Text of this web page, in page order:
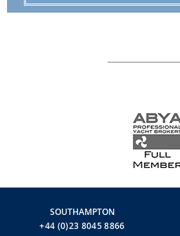
SOUTHAMPTON
+44 (0)23 8045 8866